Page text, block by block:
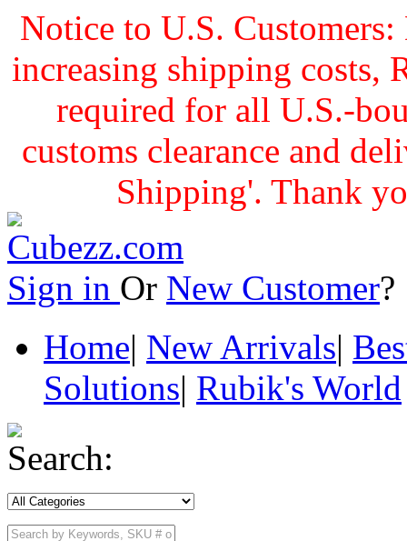
Notice to U.S.
increasing shipping costs,
required for all U.S.-
customs clearance and
Shipping'. Thank
Sign in Or New Customer
Home| New Arrivals|
Solutions| Rubik's World
Search: